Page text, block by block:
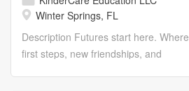
Winter Springs, FL
Description Futures start here. Where
first steps, new friendships, and